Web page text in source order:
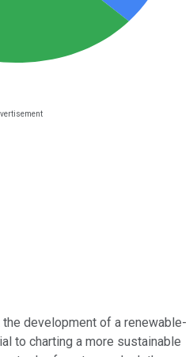
development of a renewable-
to charting a more sustainable